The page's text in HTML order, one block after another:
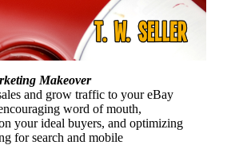
Makeover
and grow traffic to your eBay
word of mouth,
your ideal buyers, and optimizing
for search and mobile